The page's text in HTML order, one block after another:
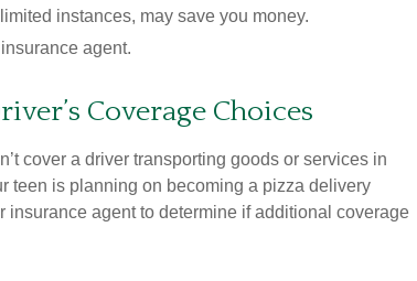
instances, may save you money.
agent.
Coverage Choices
cover a driver transporting goods or services in
teen is planning on becoming a pizza delivery
insurance agent to determine if additional coverage